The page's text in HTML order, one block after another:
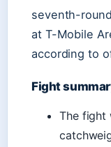
seventh-
at T-Mobile
according to
Fight
The fight